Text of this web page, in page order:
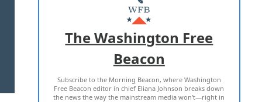
MASTHEAD
ADVERTISE WITH US
TERMS OF USE PRIVACY POLICY
2026 ALL RIGHTS RESERVED
The Washington Free
Beacon
Subscribe to the Morning Beacon, where Washington
Free Beacon editor in chief Eliana Johnson breaks down
the news the way the mainstream media won't—right in